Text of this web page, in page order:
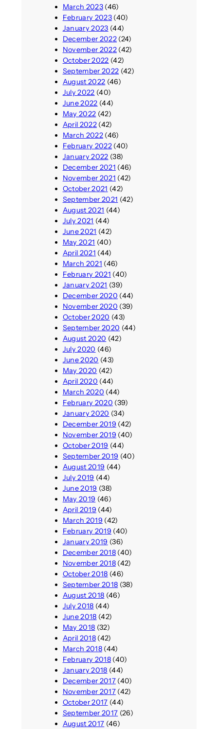
March 2023(46)
February 2023(40)
January 2023 (44)
December 2022(24)
November 2022(42)
October 2022 (42)
September 2022 (42)
August 2022 (46)
July 2022 (40)
June 2022 (44)
May 2022 (42)
April 2022(42)
March 2022(46)
February 2022(40)
January 2022 (38)
December 2021 (46)
November 2021 (42)
October 2021 (42)
September 2021 (42)
August 2021 (44)
July 2021 (44)
June 2021 (42)
May 2021 (40)
April 2021 (44)
March 2021 (46)
February 2021 (40)
January 2021 (39)
December 2020 (44)
November 2020 (39)
October 2020 (43)
September 2020 (44)
August 2020 (42)
July 2020 (46)
June 2020 (43)
May 2020 (42)
April 2020 (44)
March 2020 (44)
February 2020 (39)
January 2020 (34)
December 2019 (42)
November 2019 (40)
October 2019 (44)
September 2019 (40)
August 2019 (44)
July 2019 (44)
June 2019 (38)
May 2019 (46)
April 2019 (44)
March 2019 (42)
February 2019 (40)
January 2019 (36)
December 2018(40)
November 2018(42)
October 2018 (46)
September 2018 (38)
August 2018 (46)
July 2018 (44)
June 2018 (42)
May 2018 (32)
April 2018(42)
March 2018(44)
February 2018(40)
January 2018 (44)
December 2017(40)
November 2017(42)
October 2017 (44)
September 2017 (26)
August 2017 (46)